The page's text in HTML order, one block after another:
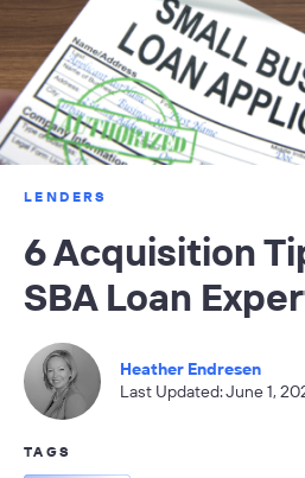
LENDERS
6 Acquisition
SBA Loan
Heather Endresen
Last Updated: June 1,
TAGS